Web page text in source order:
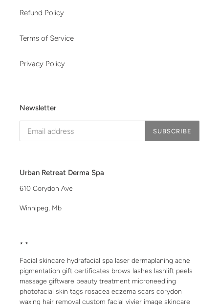
Refund Policy
Terms of Service
Privacy Policy
Newsletter
SUBSCRIBE
Urban Retreat Derma Spa
610 Corydon Ave
Winnipeg, Mb
* *
Facial skincare hydrafacial spa laser dermaplaning acne
pigmentation gift certificates brows lashes lashlift peels
massage giftware beauty treatment microneedling
photofacial skin tags rosacea eczema scars corydon
waxing hair removal custom facial vivier image skincare